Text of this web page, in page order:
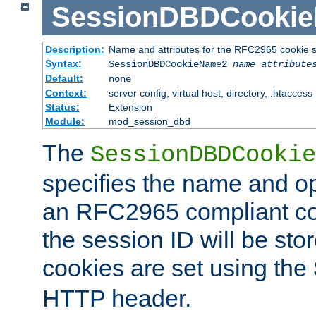
Description: Name and attributes for the RFC2965 cookie
Syntax:
SessionDBDCookieName2 name
Default:
none
Context:
server config, virtual host, directory, .htaccess
Status:
Extension
Module:
mod_session_dbd
The
specifies the name and
an RFC2965 compliant
the session ID will be
cookies are set using the
HTTP header.